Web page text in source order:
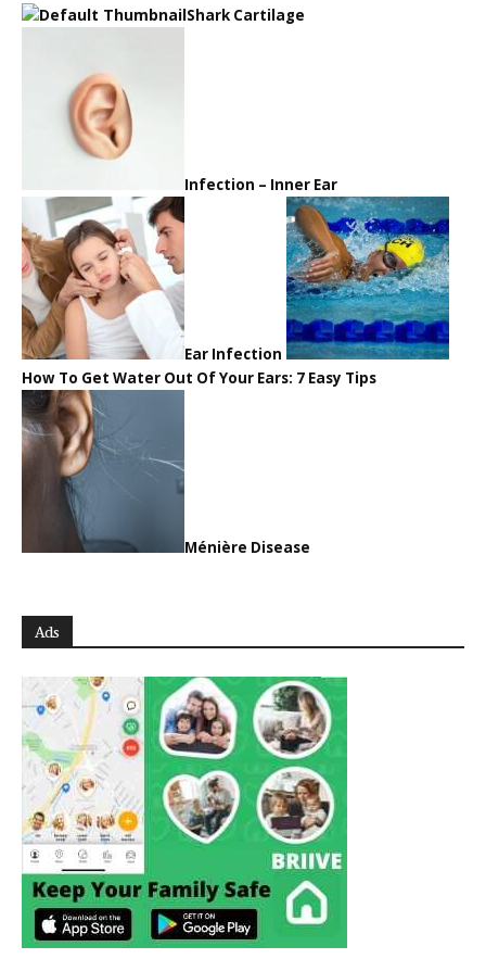
Shark Cartilage
Infection – Inner Ear
Ear Infection
How To Get Water Out Of Your Ears: 7 Easy Tips
Ménière Disease
Ads